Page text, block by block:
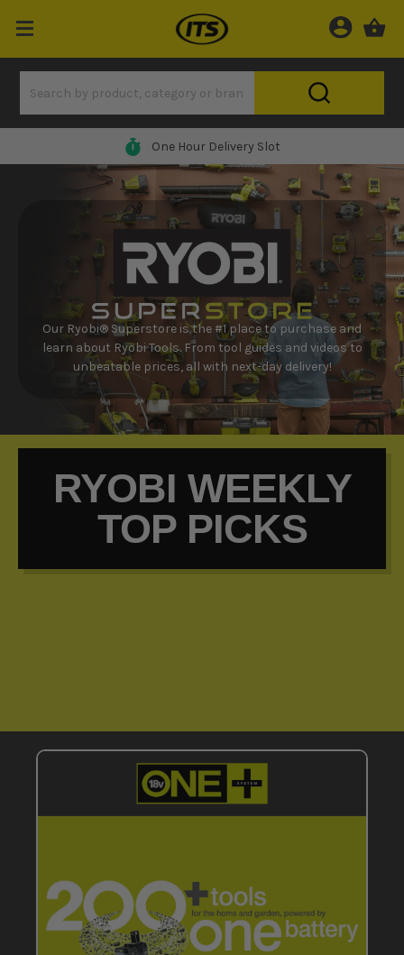
One Hour Delivery Slot
Our Ryobi® Superstore is the #1 place to purchase and
learn about Ryobi Tools. From tool guides and videos to
unbeatable prices, all with next-day delivery!
RYOBI WEEKLY
TOP PICKS